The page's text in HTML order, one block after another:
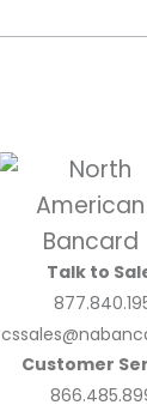
Talk to
Customer